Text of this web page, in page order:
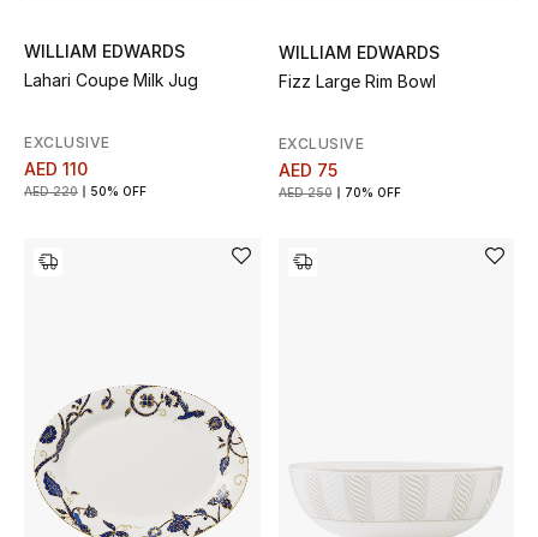
WILLIAM EDWARDS
Lahari Coupe Milk Jug
EXCLUSIVE
AED 110
AED 220 50% OFF
WILLIAM EDWARDS
Fizz Large Rim Bowl
EXCLUSIVE
AED 75
AED 250 70% OFF